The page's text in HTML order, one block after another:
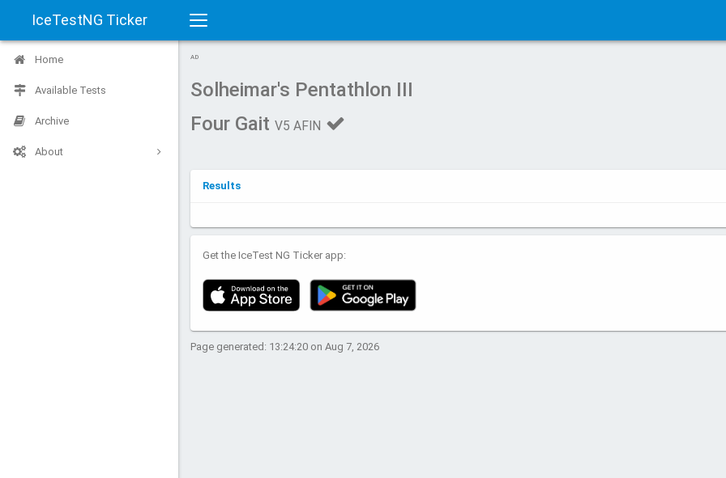
IceTestNG Ticker
Toggle
navigation
Home
Available Tests
Archive
About
AD
Solheimar's Pentathlon III
Four Gait V5 AFIN
Results
Get the IceTest NG Ticker app:
Page generated: 13:24:20 on Aug 7, 2026